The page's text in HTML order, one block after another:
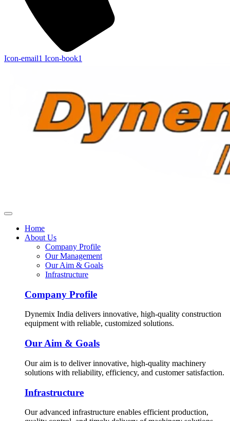
Icon-email1 Icon-book1
Home
About Us
Company Profile
Our Management
Our Aim & Goals
Infrastructure
Company Profile
Dynemix India delivers innovative, high-quality construction
equipment with reliable, customized solutions.
Our Aim & Goals
Our aim is to deliver innovative, high-quality machinery
solutions with reliability, efficiency, and customer satisfaction.
Infrastructure
Our advanced infrastructure enables efficient production,